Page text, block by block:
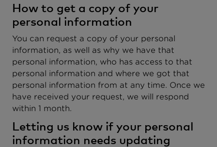
How to get a copy of your
personal information
You can request a copy of your personal
information, as well as why we have that
personal information, who has access to that
personal information and where we got that
personal information from at any time. Once we
have received your request, we will respond
within 1 month.
Letting us know if your personal
information needs updating